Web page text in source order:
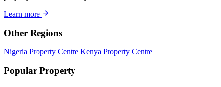
Learn more
Other Regions
Nigeria Property Centre Kenya Property Centre
Popular Property